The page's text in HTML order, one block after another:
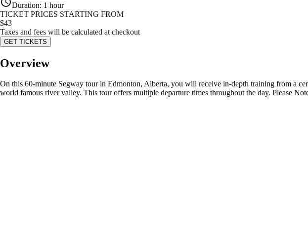
Duration: 1 hour
TICKET PRICES STARTING FROM
$43
Taxes and fees will be calculated at checkout
GET TICKETS
Overview
On this 60-minute Segway tour in Edmonton, Alberta, you will receive in-depth training from a
world famous river valley. This tour offers multiple departure times throughout the day. Please